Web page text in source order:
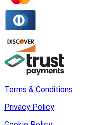
Terms & Conditions
Privacy Policy